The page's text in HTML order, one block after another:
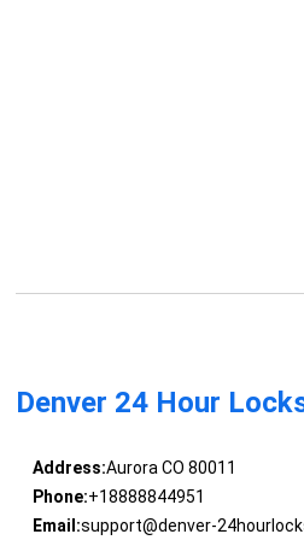
Denver 24 Hour
Address:Aurora CO 80011
Phone:+18888844951
Email:support@denver-